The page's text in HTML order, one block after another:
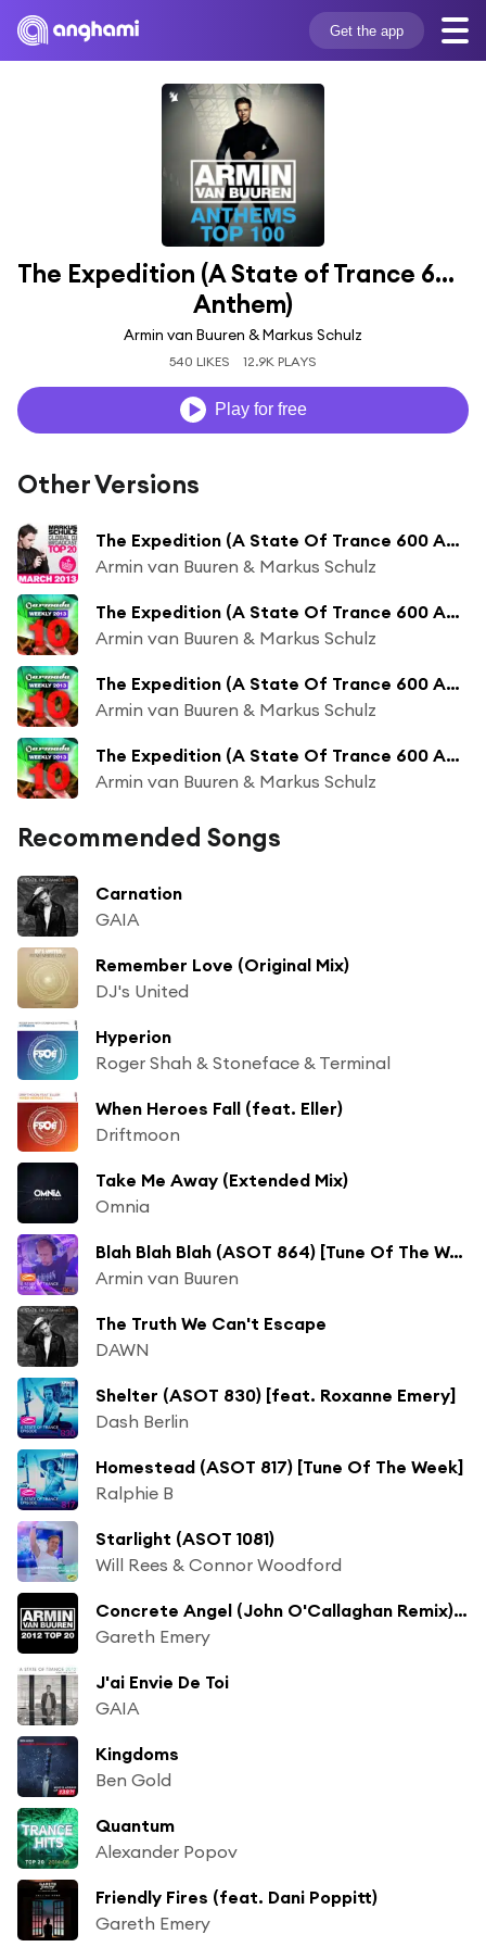
Get the app
The Expedition (A State of Trance 600
Anthem)
Armin van Buuren & Markus Schulz
540 LIKES 12.9K PLAYS
Play for free
Other Versions
The Expedition (A State Of Trance 600 Anthem)
Armin van Buuren & Markus Schulz
The Expedition (A State Of Trance 600 Anthem) (KhoMha Radio Edit)
Armin van Buuren & Markus Schulz
The Expedition (A State Of Trance 600 Anthem) (Orjan Nilsen Radio Edit)
Armin van Buuren & Markus Schulz
The Expedition (A State Of Trance 600 Anthem) (Indecent Noise Radio Edit)
Armin van Buuren & Markus Schulz
Recommended Songs
Carnation
GAIA
Remember Love (Original Mix)
DJ's United
Hyperion
Roger Shah & Stoneface & Terminal
When Heroes Fall (feat. Eller)
Driftmoon
Take Me Away (Extended Mix)
Omnia
Blah Blah Blah (ASOT 864) [Tune Of The Week]
Armin van Buuren
The Truth We Can't Escape
DAWN
Shelter (ASOT 830) [feat. Roxanne Emery]
Dash Berlin
Homestead (ASOT 817) [Tune Of The Week]
Ralphie B
Starlight (ASOT 1081)
Will Rees & Connor Woodford
Concrete Angel (John O'Callaghan Remix) [feat. Christina Novelli]
Gareth Emery
J'ai Envie De Toi
GAIA
Kingdoms
Ben Gold
Quantum
Alexander Popov
Friendly Fires (feat. Dani Poppitt)
Gareth Emery